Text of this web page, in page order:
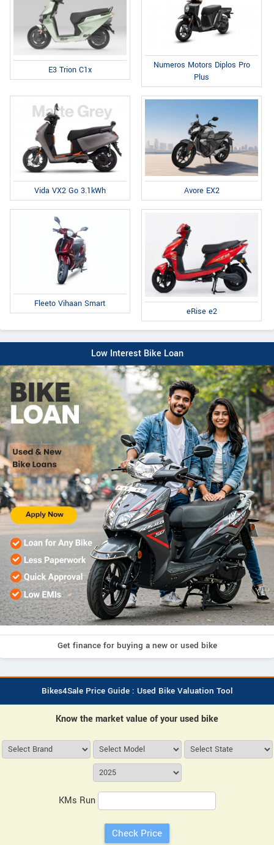
E3 Trion C1x
Numeros Motors Diplos Pro
Plus
Vida VX2 Go 3.1kWh Avore EX2
Fleeto Vihaan Smart
eRise e2
Low Interest Bike Loan
Get finance for buying a new or used bike
Bikes4Sale Price Guide : Used Bike Valuation Tool
Know the market value of your used bike
KMs Run